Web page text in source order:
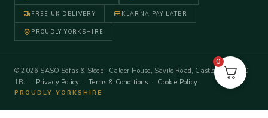
FREE UK DELIVERY KLARNA PAY LATER
PROUDLY YORKSHIRE
© 2026 SASO Sofas & Sleep · Calder House, Savile Road, Castleford WF10
1BJ · Privacy Policy ·Terms & Conditions · Cookie Policy
PROUDLY YORKSHIRE
0